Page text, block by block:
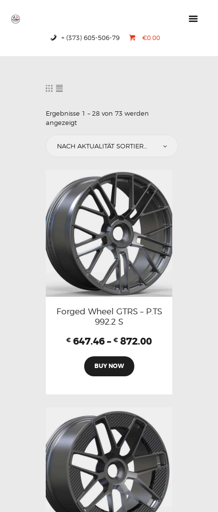
+ (373) 605-506-79 €0.00
CONTACTS
Ergebnisse 1 – 28 von 73 werden
angezeigt
Forged Wheel GTRS – P.TS
992.2 S
€ 647.46 – € 872.00
BUY NOW